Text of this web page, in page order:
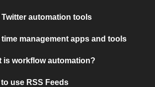
Twitter automation tools
time management apps and tools
is workflow automation?
to use RSS Feeds